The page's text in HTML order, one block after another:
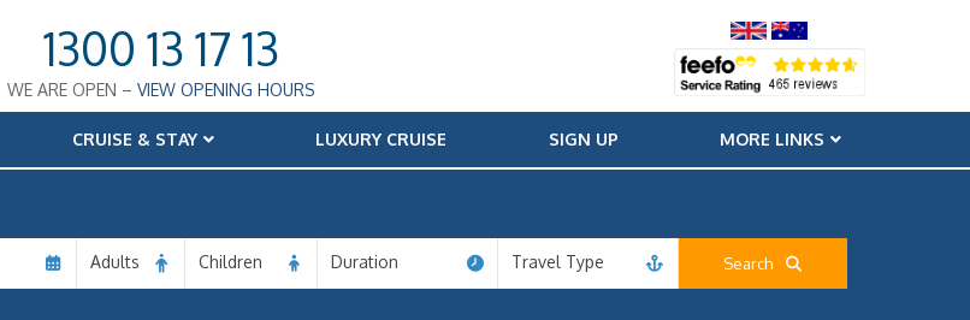
1300 13 17 13
WE ARE OPEN – VIEW OPENING HOURS
CRUISE & STAY LUXURY CRUISE SIGN UP MORE LINKS
Adults Children Duration Travel Type
Search